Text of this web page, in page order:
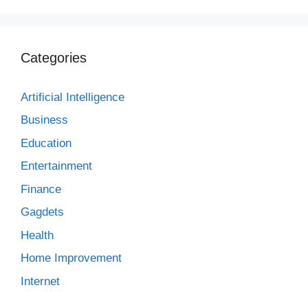
Categories
Artificial Intelligence
Business
Education
Entertainment
Finance
Gagdets
Health
Home Improvement
Internet